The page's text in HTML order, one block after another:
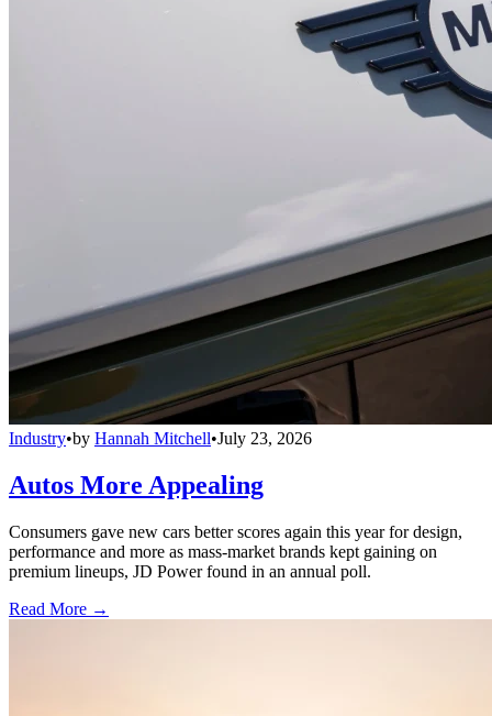
Industry•by Hannah Mitchell•July 23, 2026
Autos More Appealing
Consumers gave new cars better scores again this year for design,
performance and more as mass-market brands kept gaining on
premium lineups, JD Power found in an annual poll.
Read More →